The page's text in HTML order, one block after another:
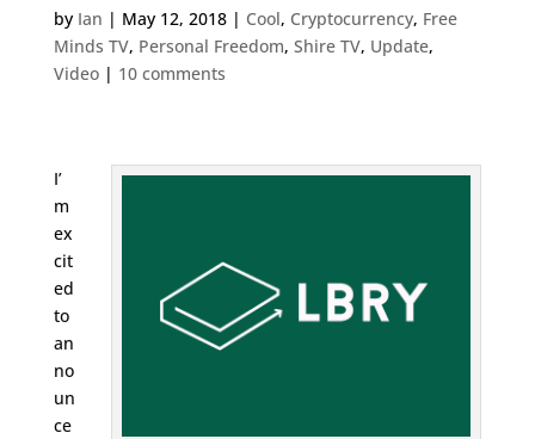
by Ian | May 12, 2018| Cool, Cryptocurrency, Free
Minds TV, Personal Freedom, Shire TV, Update,
Video| 10 comments
I’
m
ex
cit
ed
to
an
no
un
ce